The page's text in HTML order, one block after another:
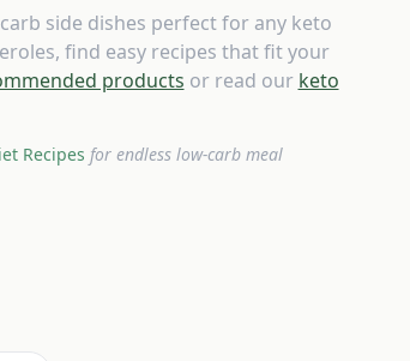
side dishes perfect for any keto
find easy recipes that fit your
products or read our keto
Recipes for endless low-carb meal